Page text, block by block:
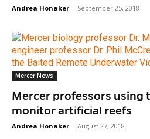
Andrea Honaker - September 25, 2018
Mercer News
Mercer professors using
monitor artificial reefs
Andrea Honaker - August 27, 2018